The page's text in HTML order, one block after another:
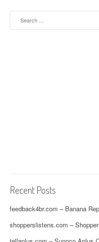
Recent Posts
feedback4br.com – Banana
shopperslistens.com –